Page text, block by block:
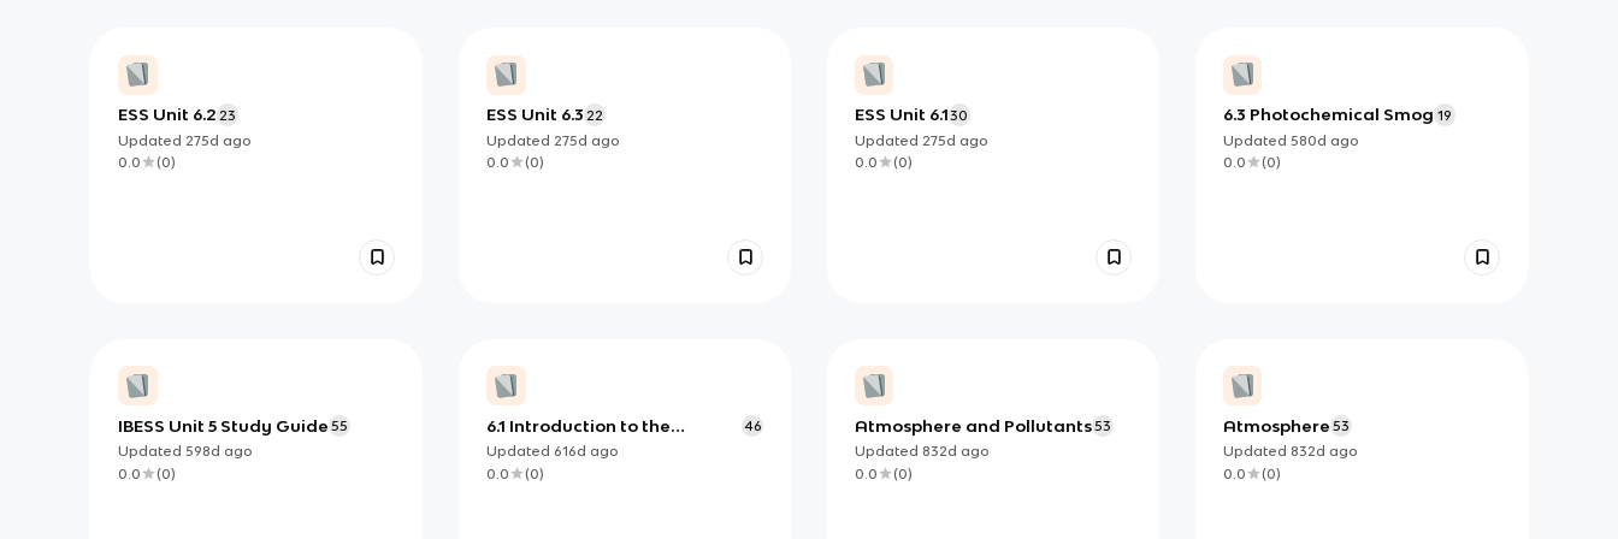
ESS Unit 6.2 23
Updated 275d ago
0.0
(0)
ESS Unit 6.3 22
Updated 275d ago
0.0
(0)
ESS Unit 6.130
Updated 275d ago
0.0
(0)
6.3 Photochemical Smog 19
Updated 580d ago
0.0
(0)
IBESS Unit 5 Study Guide 55
Updated 598d ago
0.0
(0)
6.1 Introduction to the
Atmosphere
46
Updated 616d ago
0.0
(0)
Atmosphere and Pollutants53
Updated 832d ago
0.0
(0)
Atmosphere 53
Updated 832d ago
0.0
(0)